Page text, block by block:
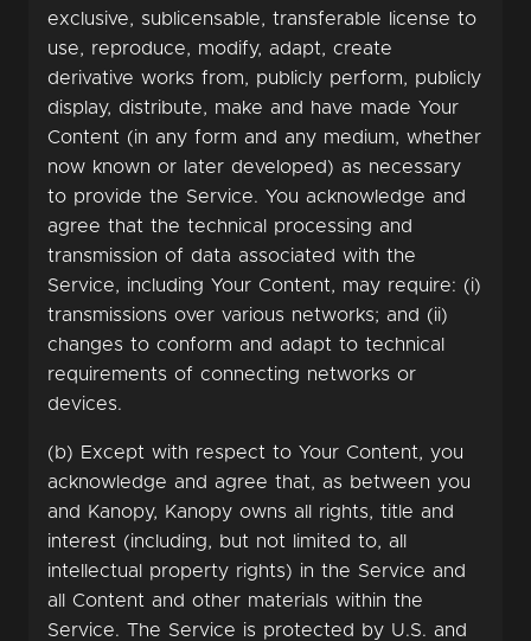
exclusive, sublicensable, transferable license to
use, reproduce, modify, adapt, create
derivative works from, publicly perform, publicly
display, distribute, make and have made Your
Content (in any form and any medium, whether
now known or later developed) as necessary
to provide the Service. You acknowledge and
agree that the technical processing and
transmission of data associated with the
Service, including Your Content, may require: (i)
transmissions over various networks; and (ii)
changes to conform and adapt to technical
requirements of connecting networks or
devices.
(b) Except with respect to Your Content, you
acknowledge and agree that, as between you
and Kanopy, Kanopy owns all rights, title and
interest (including, but not limited to, all
intellectual property rights) in the Service and
all Content and other materials within the
Service. The Service is protected by U.S. and